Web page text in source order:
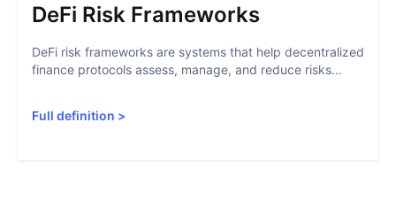
DeFi Risk Frameworks
DeFi risk frameworks are systems that help decentralized
finance protocols assess, manage, and reduce risks...
Full definition >